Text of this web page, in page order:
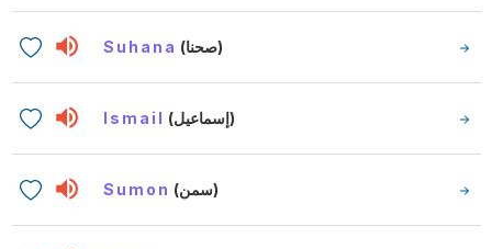
Suhana (صحنا)
Ismail (إسماعيل)
Sumon (سمن)